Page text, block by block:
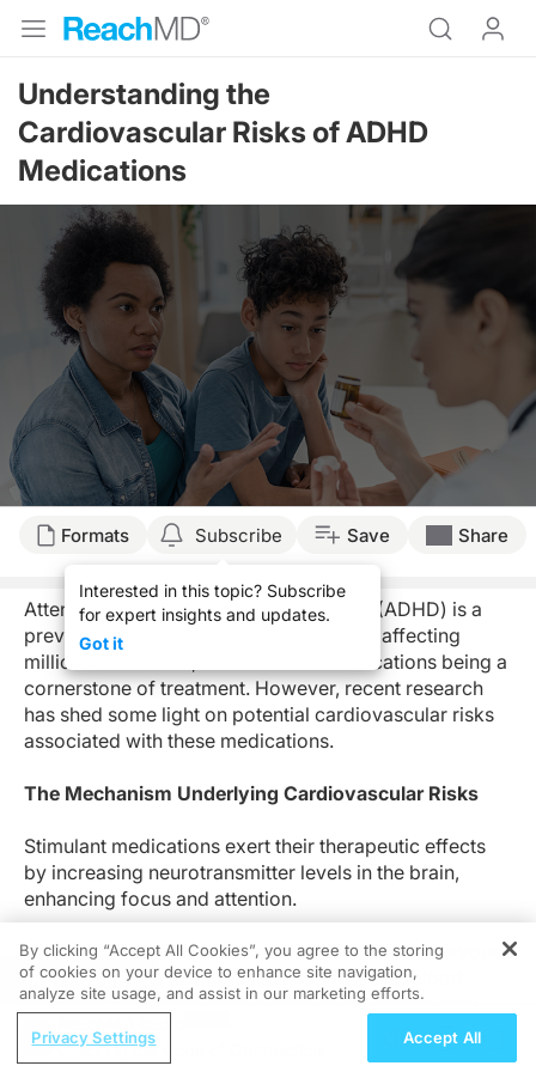
Understanding the
Cardiovascular Risks of ADHD
Medications
Formats Subscribe
Interested in this topic? Subscribe
for expert insights and updates.
Got it
Save Share
Attention-deficit/hyperactivitydisorder (ADHD) is a
prevalent neurodevelopmental disorder affecting
millions worldwide, with stimulant medications being a
cornerstone of treatment. However, recent research
has shed some light on potential cardiovascular risks
associated with these medications.
The Mechanism Underlying Cardiovascular Risks
Stimulant medications exert their therapeutic effects
by increasing neurotransmitter levels in the brain,
enhancing focus and attention.
However, they also stimulate the sympathetic nervous
system, leading to increased heart rate and blood
pressure. Prolonged exposure to these effects may
strain the cardiovascular system, predisposing
individuals to adverse cardiac events.
REGISTER
Cracking the Code of Obstruction:
By clicking “Accept All Cookies”, you agree to the storing
of cookies on your device to enhance site navigation,
analyze site usage, and assist in our marketing efforts.
Privacy Settings Accept All